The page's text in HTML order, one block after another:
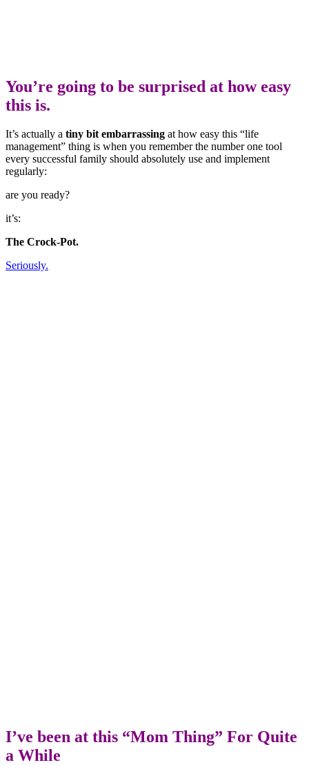
You’re going to be surprised at how easy
this is.
It’s actually a tiny bit embarrassing at how easy this “life
management” thing is when you remember the number one tool
every successful family should absolutely use and implement
regularly:
are you ready?
it’s:
The Crock-Pot.
Seriously.
I’ve been at this “Mom Thing” For Quite
a While